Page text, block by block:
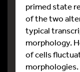
primed state
of the two
typical
morphology.
of cells